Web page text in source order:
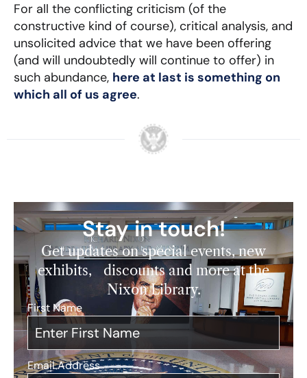
For all the conflicting criticism (of the
constructive kind of course), critical analysis, and
unsolicited advice that we have been offering
(and will undoubtedly will continue to offer) in
such abundance, here at last is something on
which all of us agree.
Stay in touch!
Get updates on special events, new
exhibits, discounts and more at the
Nixon Library.
First Name
Email Address*